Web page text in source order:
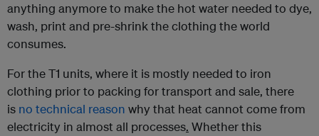
anything anymore to make the hot water needed to dye,
wash, print and pre-shrink the clothing the world
consumes.
For the T1 units, where it is mostly needed to iron
clothing prior to packing for transport and sale, there
is no technical reason why that heat cannot come from
electricity in almost all processes. Whether this